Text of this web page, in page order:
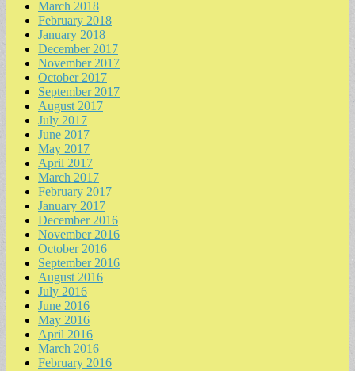
March 2018
February 2018
January 2018
December 2017
November 2017
October 2017
September 2017
August 2017
July 2017
June 2017
May 2017
April 2017
March 2017
February 2017
January 2017
December 2016
November 2016
October 2016
September 2016
August 2016
July 2016
June 2016
May 2016
April 2016
March 2016
February 2016